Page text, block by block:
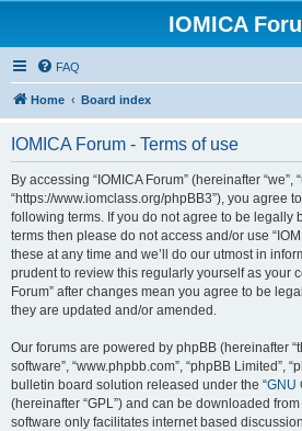
IOMICA
FAQ
Home Board index
IOMICA Forum - Terms of use
By accessing “IOMICA Forum” (hereinafter “we”,
“https://www.iomclass.org/phpBB3”), you agree
following terms. If you do not agree to be legally
terms then please do not access and/or use
these at any time and we’ll do our utmost in
prudent to review this regularly yourself as your
Forum” after changes mean you agree to be
they are updated and/or amended.
Our forums are powered by phpBB (hereinafter
software”, “www.phpbb.com”, “phpBB Limited”,
bulletin board solution released under the “GNU
(hereinafter “GPL”) and can be downloaded from
software only facilitates internet based